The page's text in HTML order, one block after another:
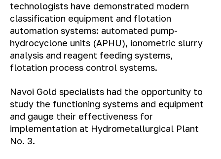
technologists have demonstrated modern
classification equipment and flotation
automation systems: automated pump-
hydrocyclone units (APHU), ionometric slurry
analysis and reagent feeding systems,
flotation process control systems.
Navoi Gold specialists had the opportunity to
study the functioning systems and equipment
and gauge their effectiveness for
implementation at Hydrometallurgical Plant
No. 3.